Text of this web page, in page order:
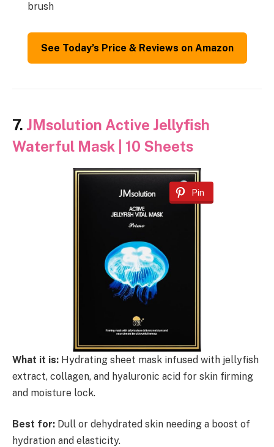
brush
See Today’s Price & Reviews on Amazon
7. JMsolution Active Jellyfish
Waterful Mask | 10 Sheets
Pin
What it is: Hydrating sheet mask infused with jellyfish
extract, collagen, and hyaluronic acid for skin firming
and moisture lock.
Best for: Dull or dehydrated skin needing a boost of
hydration and elasticity.